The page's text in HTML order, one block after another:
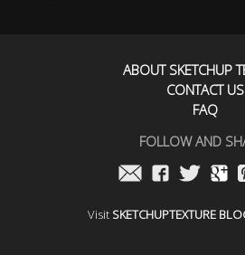
ABOUT SKETCHUP
CONTACT US
FAQ
FOLLOW AND
Visit SKETCHUPTEXTURE